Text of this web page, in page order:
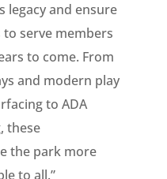
legacy and ensure
serve members
to come. From
and modern play
to ADA
these
the park more
to all.”